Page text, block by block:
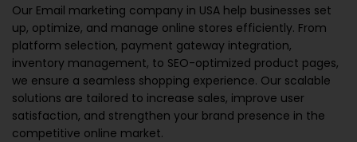
Our Email marketing company in USA help businesses set
up, optimize, and manage online stores efficiently. From
platform selection, payment gateway integration,
inventory management, to SEO-optimized product pages,
we ensure a seamless shopping experience. Our scalable
solutions are tailored to increase sales, improve user
satisfaction, and strengthen your brand presence in the
competitive online market.